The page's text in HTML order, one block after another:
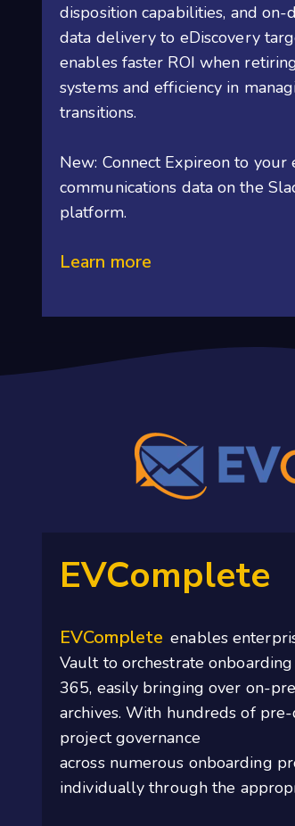
disposition capabilities, and on-
data delivery to eDiscovery
enables faster ROI when
systems and efficiency in
transitions.
New: Connect Expireon to your
communications data on the
platform.
Learn more
EVComplete
EVComplete enables
Vault to orchestrate
365, easily bringing over on-
archives. With hundreds of
project governance
across numerous onboarding
individually through the